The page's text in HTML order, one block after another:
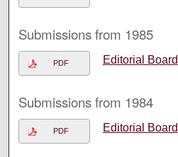
Submissions from 1985
PDF Editorial Board
Submissions from 1984
PDF Editorial Board